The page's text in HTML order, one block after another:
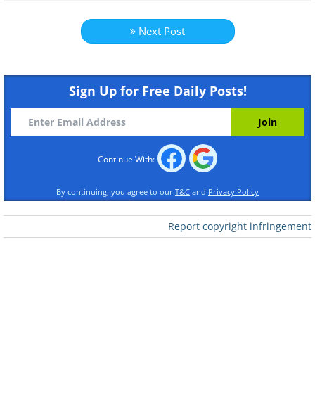
Like
A kindergarten in a converted jet in
Georgia
Like
Next Post
Sign Up for Free Daily Posts!
Continue With:
By continuing, you agree to our T&C and Privacy Policy
Report copyright infringement